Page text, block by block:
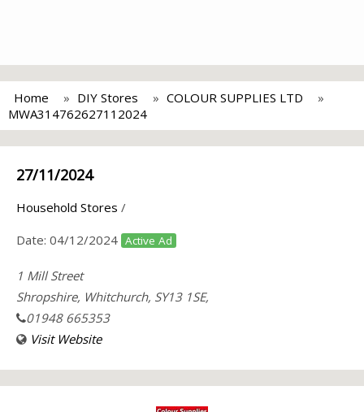
Home DIY Stores
COLOUR SUPPLIES LTD
MWA314762627112024
27/11/2024
Household Stores /
Date: 04/12/2024 Active Ad
1 Mill Street
Shropshire, Whitchurch, SY13 1SE,
01948 665353
Visit Website